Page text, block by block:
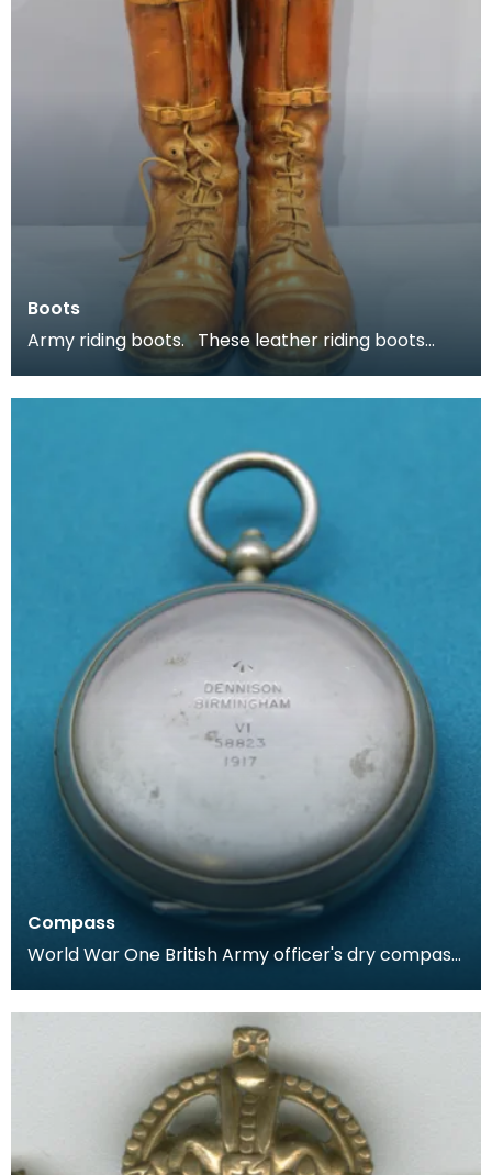
Boots
Army riding boots. These leather riding boots
belonged to Major P H B Buckland.
Compass
World War One British Army officer's dry compass.